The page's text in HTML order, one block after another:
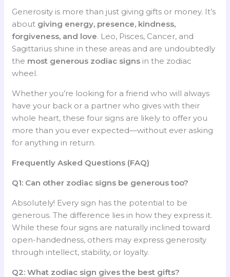
Generosity is more than just giving gifts or money. It’s
about giving energy, presence, kindness,
forgiveness, and love. Leo, Pisces, Cancer, and
Sagittarius shine in these areas and are undoubtedly
the most generous zodiac signs in the zodiac
wheel.
Whether you’re looking for a friend who will always
have your back or a partner who gives with their
whole heart, these four signs are likely to offer you
more than you ever expected—without ever asking
for anything in return.
Frequently Asked Questions (FAQ)
Q1: Can other zodiac signs be generous too?
Absolutely! Every sign has the potential to be
generous. The difference lies in how they express it.
While these four signs are naturally inclined toward
open-handedness, others may express generosity
through intellect, stability, or loyalty.
Q2: What zodiac sign gives the best gifts?